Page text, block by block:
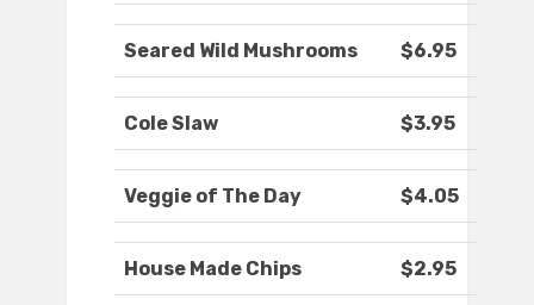
Seared Wild Mushrooms $6.95
Cole Slaw $3.95
Veggie of The Day $4.05
House Made Chips $2.95